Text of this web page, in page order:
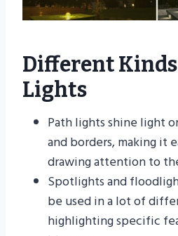
Different Kinds
Lights
Path lights shine light
and borders, making it
drawing attention to
Spotlights and
be used in a lot of
highlighting specific